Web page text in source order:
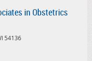
in Obstetrics
54136